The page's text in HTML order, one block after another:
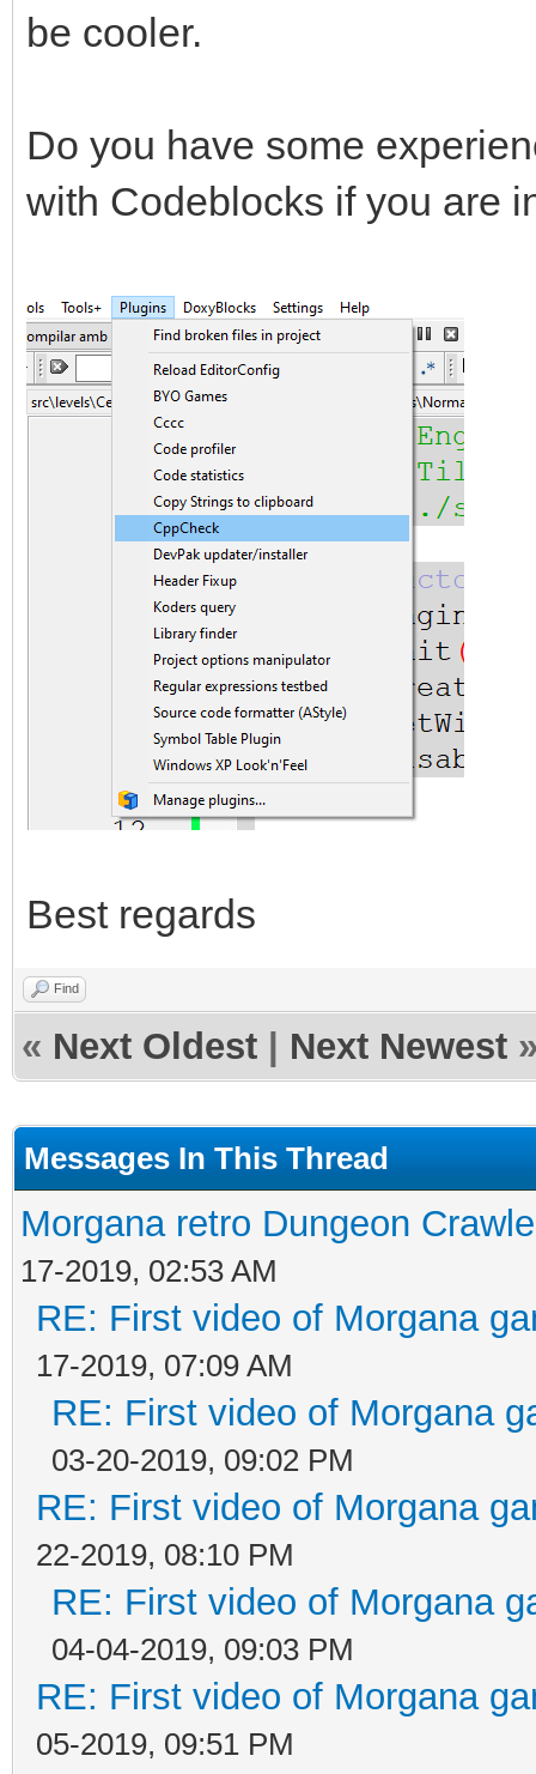
be cooler.
Do you have some
with Codeblocks if you are
Best regards
Find
« Next Oldest Next Newest
Messages In This Thread
Morgana retro Dungeon
17-2019, 02:53 AM
RE: First video of Morgana
17-2019, 07:09 AM
RE: First video of Morgana
03-20-2019, 09:02 PM
RE: First video of Morgana
22-2019, 08:10 PM
RE: First video of Morgana
04-04-2019, 09:03 PM
RE: First video of Morgana
05-2019, 09:51 PM